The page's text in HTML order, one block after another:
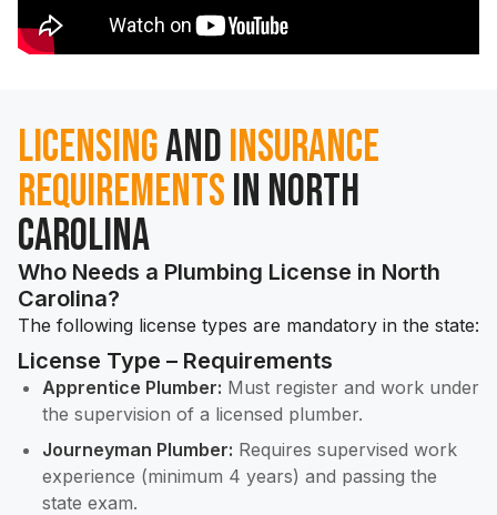
LicensingandInsurance
Requirementsin North
Carolina
Who Needs a Plumbing License in North
Carolina?
The following license types are mandatory in the state:
License Type – Requirements
Apprentice Plumber: Must register and work under
the supervision of a licensed plumber.
Journeyman Plumber: Requires supervised work
experience (minimum 4 years) and passing the
state exam.